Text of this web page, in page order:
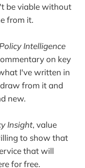
be viable without
from it.
Intelligence
on key
I've written in
from it and
new.
Insight, value
to show that
that will
for free.